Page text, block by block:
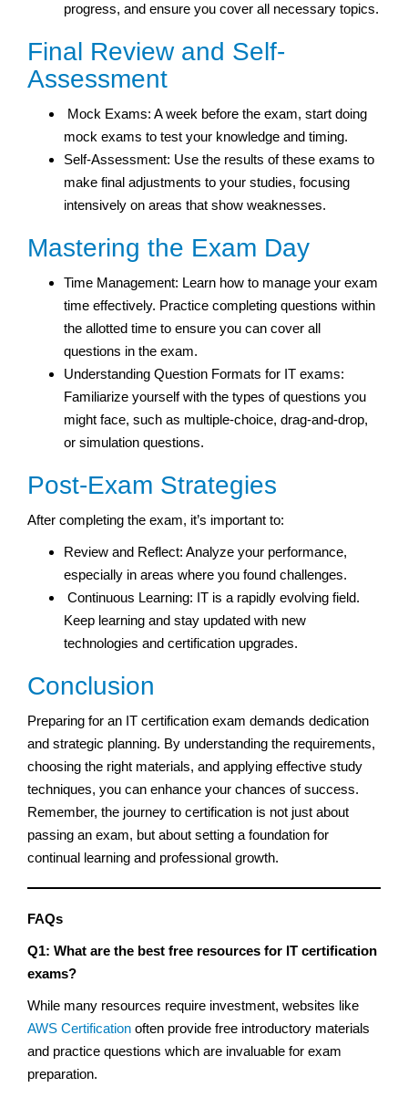
progress, and ensure you cover all necessary topics.
Final Review and Self-
Assessment
Mock Exams: A week before the exam, start doing
mock exams to test your knowledge and timing.
Self-Assessment: Use the results of these exams to
make final adjustments to your studies, focusing
intensively on areas that show weaknesses.
Mastering the Exam Day
Time Management: Learn how to manage your exam
time effectively. Practice completing questions within
the allotted time to ensure you can cover all
questions in the exam.
Understanding Question Formats for IT exams:
Familiarize yourself with the types of questions you
might face, such as multiple-choice, drag-and-drop,
or simulation questions.
Post-Exam Strategies
After completing the exam, it’s important to:
Review and Reflect: Analyze your performance,
especially in areas where you found challenges.
Continuous Learning: IT is a rapidly evolving field.
Keep learning and stay updated with new
technologies and certification upgrades.
Conclusion
Preparing for an IT certification exam demands dedication
and strategic planning. By understanding the requirements,
choosing the right materials, and applying effective study
techniques, you can enhance your chances of success.
Remember, the journey to certification is not just about
passing an exam, but about setting a foundation for
continual learning and professional growth.
FAQs
Q1: What are the best free resources for IT certification
exams?
While many resources require investment, websites like
AWS Certification often provide free introductory materials
and practice questions which are invaluable for exam
preparation.